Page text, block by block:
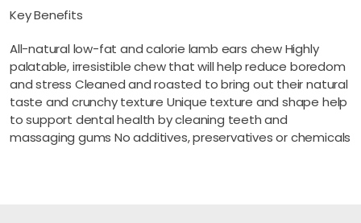
Key Benefits
All-natural low-fat and calorie lamb ears chew Highly
palatable, irresistible chew that will help reduce boredom
and stress Cleaned and roasted to bring out their natural
taste and crunchy texture Unique texture and shape help
to support dental health by cleaning teeth and
massaging gums No additives, preservatives or chemicals